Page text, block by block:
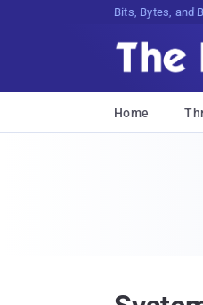
Bits, Bytes, and
Home